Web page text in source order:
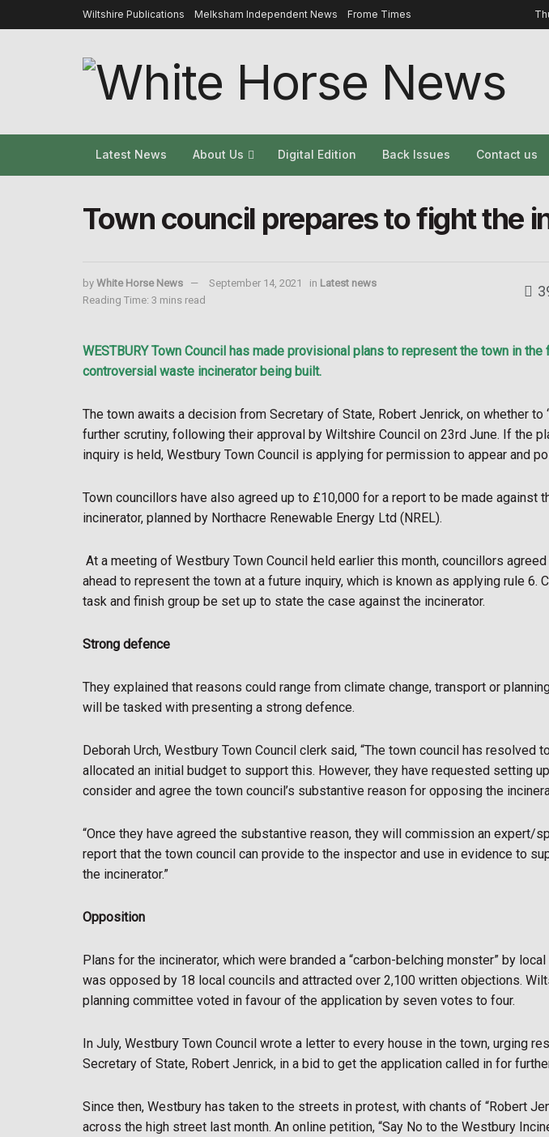
Wiltshire Publications Melksham Independent News Frome Times
Latest News About Us Digital Edition Back Issues Contact us
Town council prepares to fight the
by White Horse News September 14, 2021 in Latest news
Reading Time: 3 mins read
WESTBURY Town Council has made provisional plans to represent the town in the
controversial waste incinerator being built.
The town awaits a decision from Secretary of State, Robert Jenrick, on whether to
further scrutiny, following their approval by Wiltshire Council on 23rd June. If the
inquiry is held, Westbury Town Council is applying for permission to appear and
Town councillors have also agreed up to £10,000 for a report to be made against
incinerator, planned by Northacre Renewable Energy Ltd (NREL).
At a meeting of Westbury Town Council held earlier this month, councillors
ahead to represent the town at a future inquiry, which is known as applying rule 6.
task and finish group be set up to state the case against the incinerator.
Strong defence
They explained that reasons could range from climate change, transport or
will be tasked with presenting a strong defence.
Deborah Urch, Westbury Town Council clerk said, “The town council has resolved
allocated an initial budget to support this. However, they have requested setting
consider and agree the town council’s substantive reason for opposing the
“Once they have agreed the substantive reason, they will commission an expert/
report that the town council can provide to the inspector and use in evidence to
the incinerator.”
Opposition
Plans for the incinerator, which were branded a “carbon-belching monster” by
was opposed by 18 local councils and attracted over 2,100 written objections.
planning committee voted in favour of the application by seven votes to four.
In July, Westbury Town Council wrote a letter to every house in the town, urging
Secretary of State, Robert Jenrick, in a bid to get the application called in for
Since then, Westbury has taken to the streets in protest, with chants of “Robert
across the high street last month. An online petition, “Say No to the Westbury